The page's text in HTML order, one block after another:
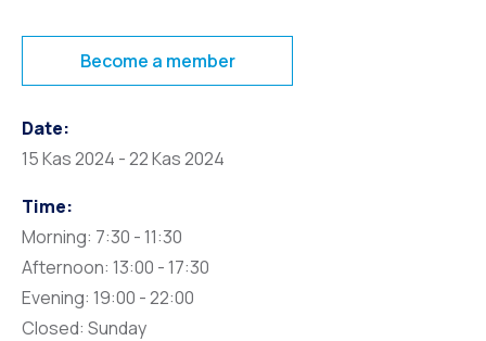
Become a member
Date:
15 Kas 2024 - 22 Kas 2024
Time:
Morning: 7:30 - 11:30
Afternoon: 13:00 - 17:30
Evening: 19:00 - 22:00
Closed: Sunday